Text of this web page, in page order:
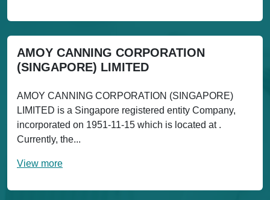
AMOY CANNING CORPORATION
(SINGAPORE) LIMITED
AMOY CANNING CORPORATION (SINGAPORE)
LIMITED is a Singapore registered entity Company,
incorporated on 1951-11-15 which is located at .
Currently, the...
View more